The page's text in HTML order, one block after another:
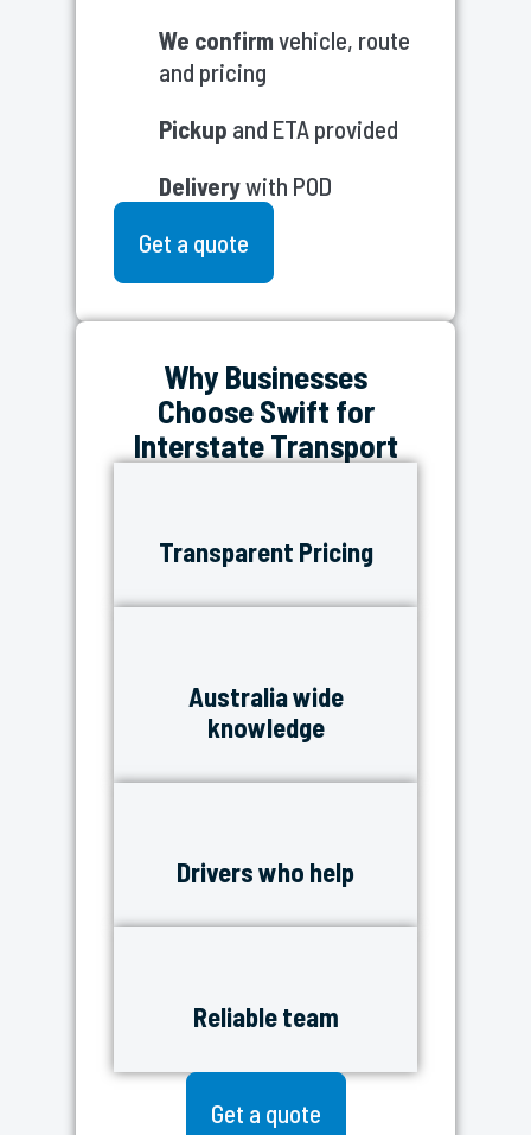
We confirm vehicle, route
and pricing
Pickup and ETA provided
Deliverywith POD
Get a quote
Why Businesses
Choose Swift for
Interstate Transport
Transparent Pricing
Australia wide
knowledge
Drivers who help
Reliable team
Get a quote